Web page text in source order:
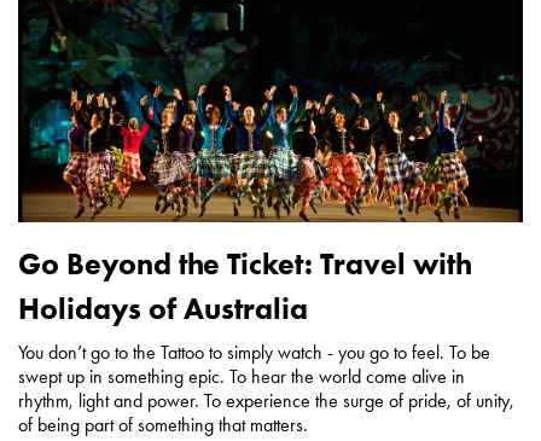
Go Beyond the Ticket: Travel with
Holidays of Australia
You don’t go to the Tattoo to simply watch - you go to feel. To be
swept up in something epic. To hear the world come alive in
rhythm, light and power. To experience the surge of pride, of unity,
of being part of something that matters.